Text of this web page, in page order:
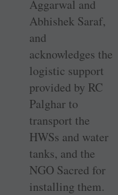
Aggarwal and
Abhishek Saraf,
and
acknowledges the
logistic support
provided by RC
Palghar to
transport the
HWSs and water
tanks, and the
NGO Sacred for
installing them.